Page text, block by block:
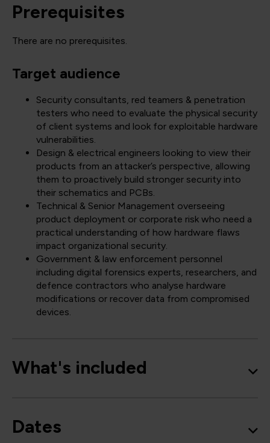
Prerequisites
There are no prerequisites.
Target audience
Security consultants, red teamers & penetration
testers who need to evaluate the physical security
of client systems and look for exploitable hardware
vulnerabilities.
Design & electrical engineers looking to view their
products from an attacker’s perspective, allowing
them to proactively build stronger security into
their schematics and PCBs.
Technical & Senior Management overseeing
product deployment or corporate risk who need a
practical understanding of how hardware flaws
impact organizational security.
Government & law enforcement personnel
including digital forensics experts, researchers, and
defence contractors who analyse hardware
modifications or recover data from compromised
devices.
What's included
Dates